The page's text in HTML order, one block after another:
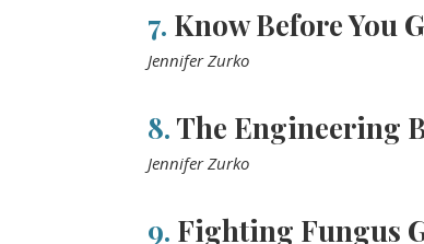
7. Know Before You
Jennifer Zurko
8. The Engineering
Jennifer Zurko
9. Fighting Fungus